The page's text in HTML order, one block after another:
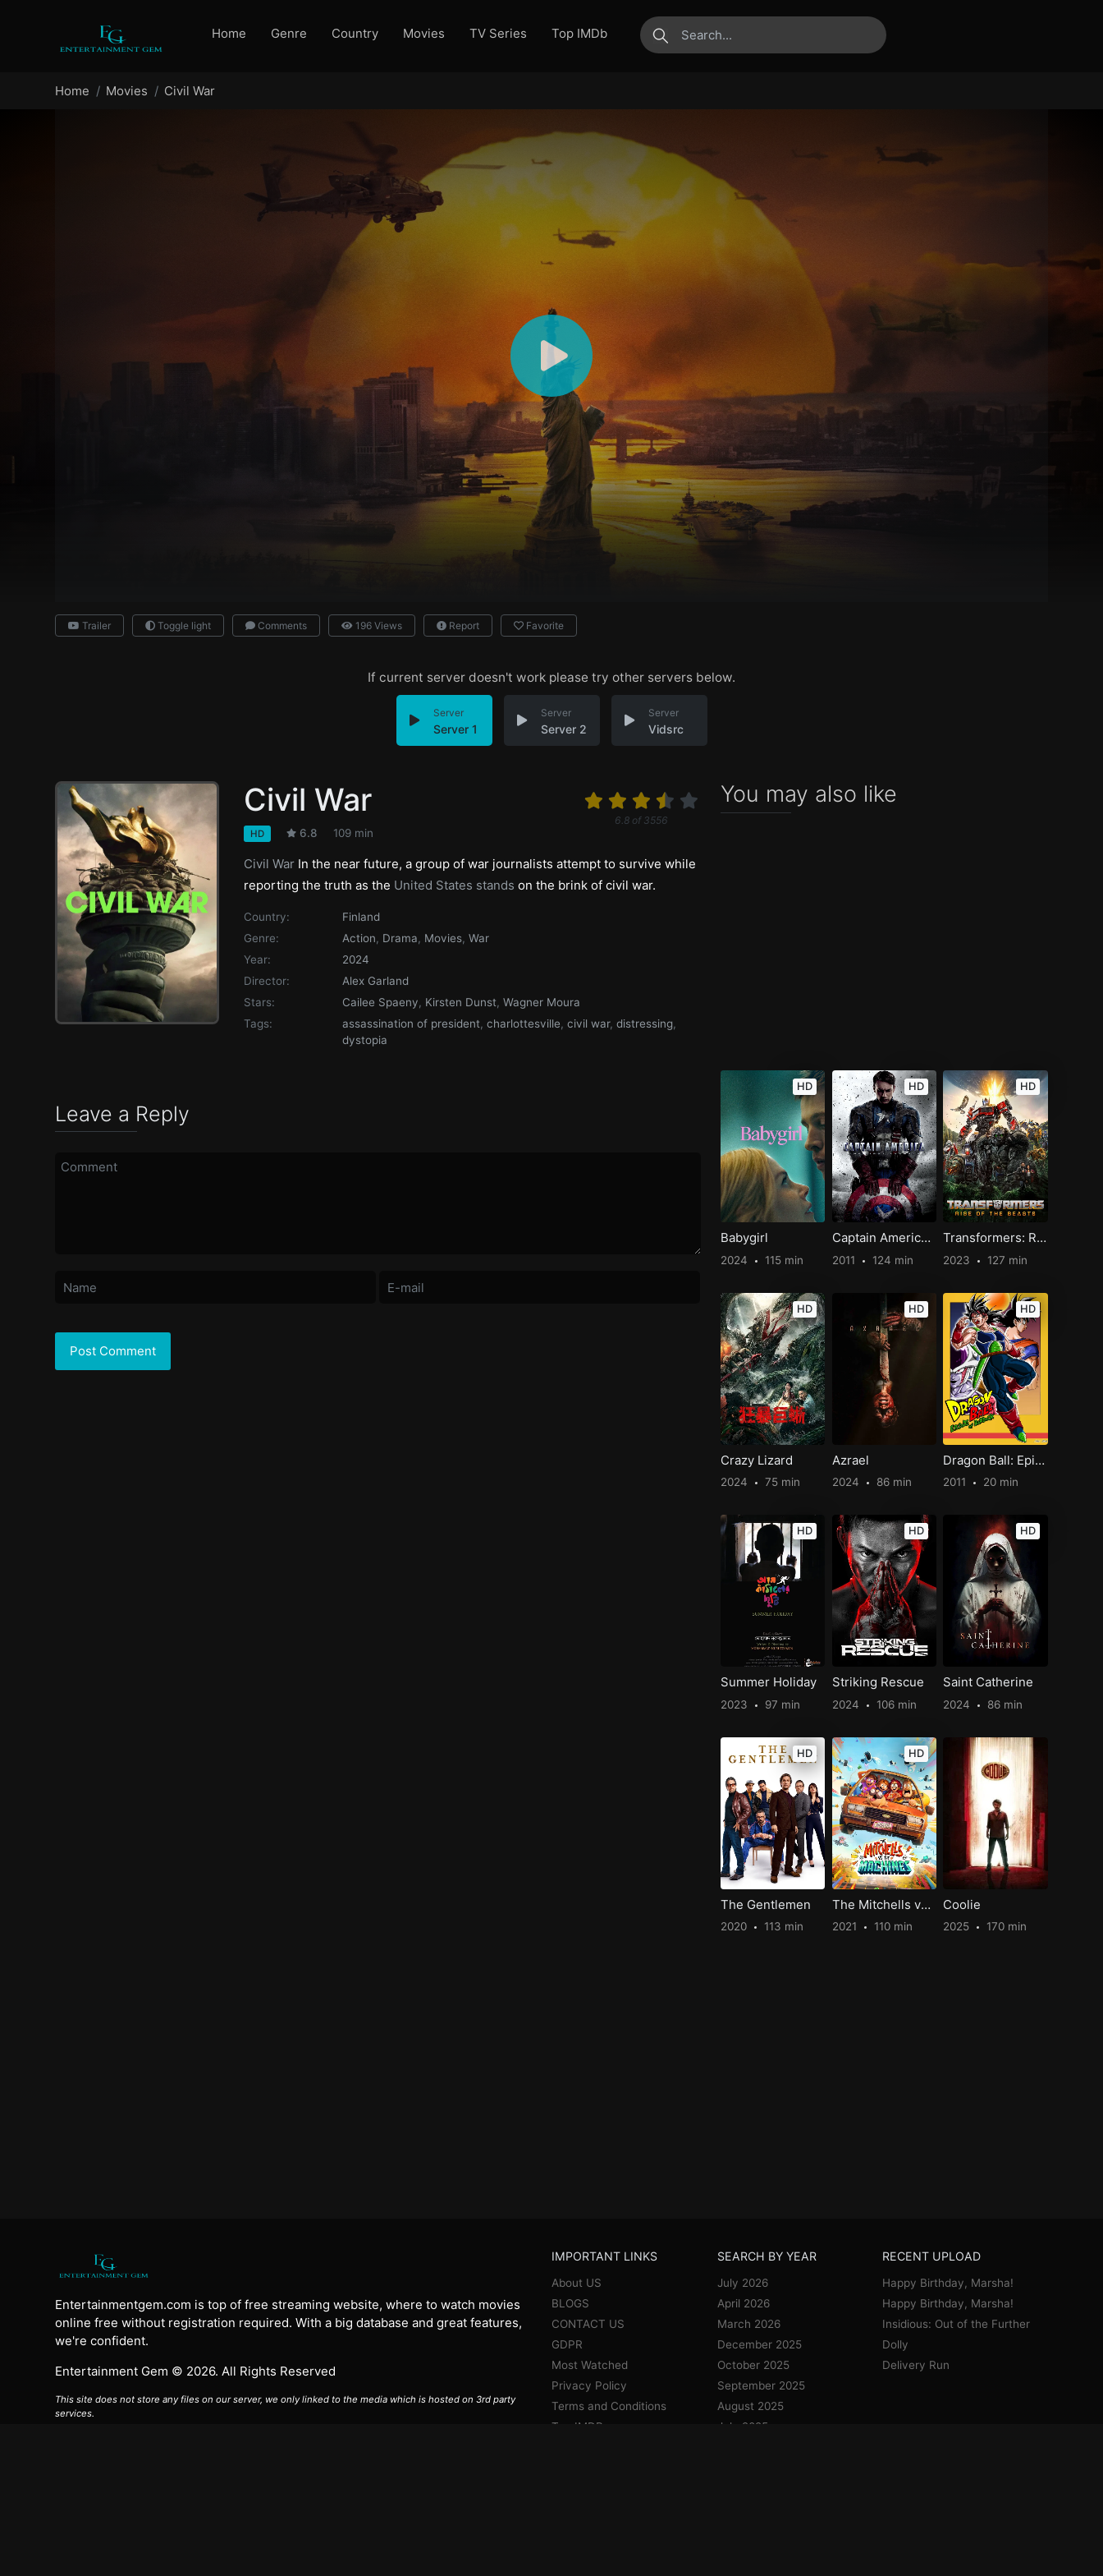
Home Genre Country Movies TV Series
Top IMDb
submit
Home Movies Civil War
Trailer Toggle light Comments 196 Views Report Favorite
If current server doesn't work please try other servers below.
Server
Server 1
Server
Server 2
Server
Vidsrc
6.8of 3556
Civil War
HD 6.8 109 min
Civil War In the near future, a group of war journalists attempt to survive while
reporting the truth as the United States stands on the brink of civil war.
Country:
Finland
Genre:
Action, Drama, Movies, War
Year:
2024
Director:
Alex Garland
Stars:
Cailee Spaeny, Kirsten Dunst, Wagner Moura
Tags:
assassination of president, charlottesville, civil war, distressing,
dystopia
Leave a Reply
You may also like
HD
Babygirl
2024 115 min
HD
Captain America: The First Avenger
2011 124 min
HD
Transformers: Rise of the Beasts
2023 127 min
HD
Crazy Lizard
2024 75 min
HD
Azrael
2024 86 min
HD
Dragon Ball: Episode of Bardock
2011 20 min
HD
Summer Holiday
2023 97 min
HD
Striking Rescue
2024 106 min
HD
Saint Catherine
2024 86 min
HD
The Gentlemen
2020 113 min
HD
The Mitchells vs. the Machines
2021 110 min
Coolie
2025 170 min
Entertainmentgem.com is top of free streaming website, where to watch movies
online free without registration required. With a big database and great features,
we're confident.
Entertainment Gem © 2026. All Rights Reserved
This site does not store any files on our server, we only linked to the media which is hosted on 3rd party
services.
IMPORTANT LINKS
About US
BLOGS
CONTACT US
GDPR
Most Watched
Privacy Policy
Terms and Conditions
Top IMDB
SEARCH BY YEAR
July 2026
April 2026
March 2026
December 2025
October 2025
September 2025
August 2025
July 2025
RECENT UPLOAD
Happy Birthday, Marsha!
Happy Birthday, Marsha!
Insidious: Out of the Further
Dolly
Delivery Run